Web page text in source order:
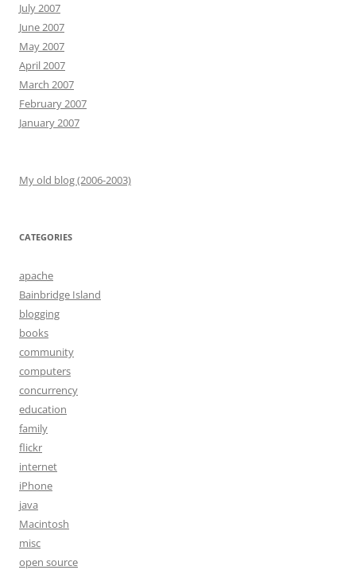
July 2007
June 2007
May 2007
April 2007
March 2007
February 2007
January 2007
My old blog (2006-2003)
CATEGORIES
apache
Bainbridge Island
blogging
books
community
computers
concurrency
education
family
flickr
internet
iPhone
java
Macintosh
misc
open source